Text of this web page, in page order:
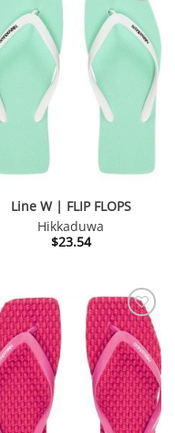
Line W | FLIP FLOPS
Hikkaduwa
$23.54